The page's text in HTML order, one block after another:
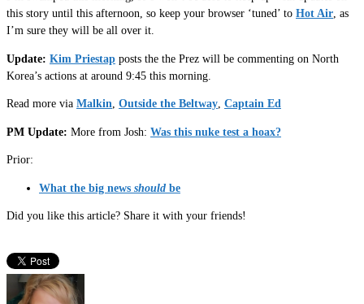
this story until this afternoon, so keep your browser ‘tuned’ to Hot Air, as
I’m sure they will be all over it.
Update: Kim Priestap posts the the Prez will be commenting on North
Korea’s actions at around 9:45 this morning.
Read more via Malkin, Outside the Beltway, Captain Ed
PM Update: More from Josh: Was this nuke test a hoax?
Prior:
What the big news should be
Did you like this article? Share it with your friends!